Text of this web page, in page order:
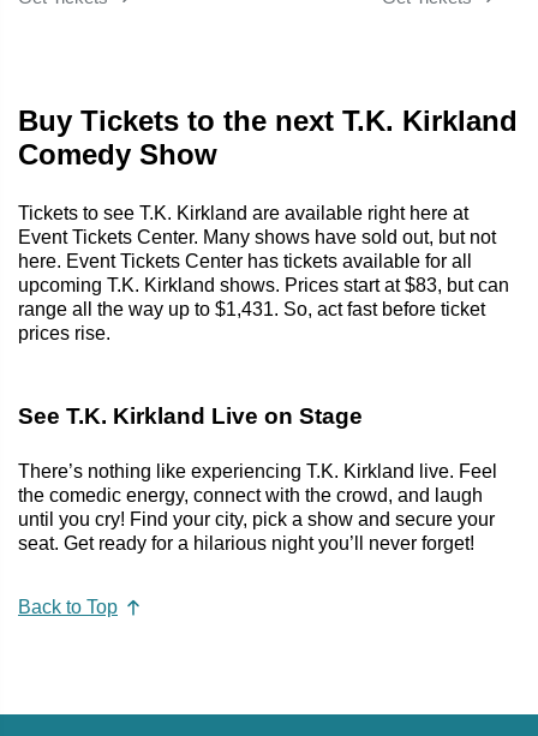
Buy Tickets to the next T.K. Kirkland
Comedy Show
Tickets to see T.K. Kirkland are available right here at
Event Tickets Center. Many shows have sold out, but not
here. Event Tickets Center has tickets available for all
upcoming T.K. Kirkland shows. Prices start at $83, but can
range all the way up to $1,431. So, act fast before ticket
prices rise.
See T.K. Kirkland Live on Stage
There’s nothing like experiencing T.K. Kirkland live. Feel
the comedic energy, connect with the crowd, and laugh
until you cry! Find your city, pick a show and secure your
seat. Get ready for a hilarious night you’ll never forget!
Back to Top